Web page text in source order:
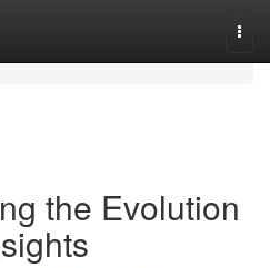
the Evolution